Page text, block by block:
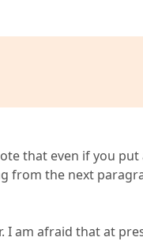
that even if you
the next
I am afraid that at